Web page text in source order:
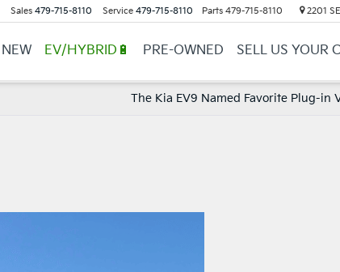
Sales 479-715-8110 Service 479-715-8110 Parts 479-715-8110 2201
NEW EV/HYBRID🔋 PRE-OWNED SELL US YOUR
The Kia EV9 Named Favorite Plug-in